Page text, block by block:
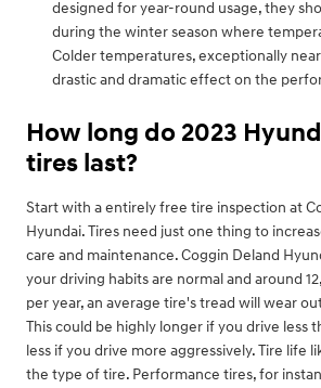
designed for year-round usage, they
during the winter season where
Colder temperatures, exceptionally
drastic and dramatic effect on the
How long do 2023
tires last?
Start with a entirely free tire inspection at
Hyundai. Tires need just one thing to
care and maintenance. Coggin Deland
your driving habits are normal and around
per year, an average tire's tread will wear
This could be highly longer if you drive less
less if you drive more aggressively. Tire life
the type of tire. Performance tires, for